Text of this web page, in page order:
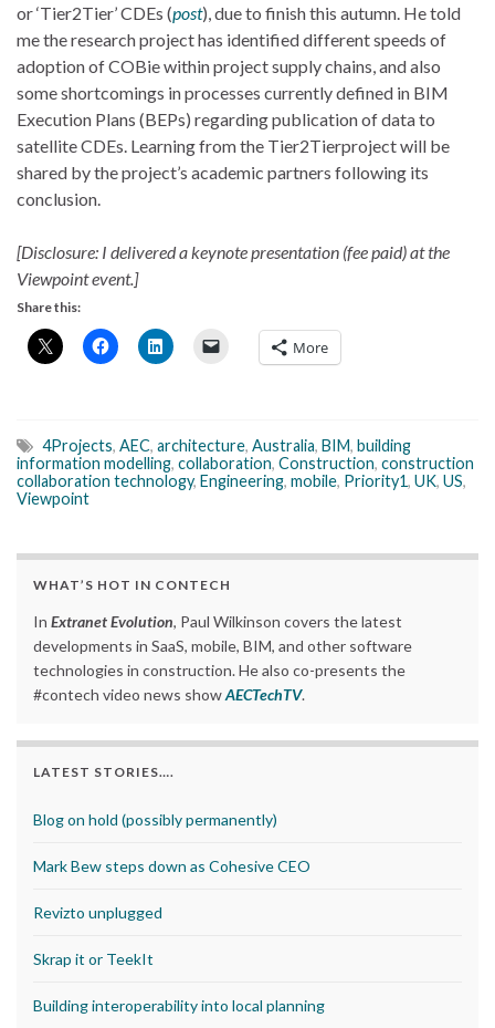
or ‘Tier2Tier’ CDEs (post), due to finish this autumn. He told
me the research project has identified different speeds of
adoption of COBie within project supply chains, and also
some shortcomings in processes currently defined in BIM
Execution Plans (BEPs) regarding publication of data to
satellite CDEs. Learning from the Tier2Tierproject will be
shared by the project’s academic partners following its
conclusion.
[Disclosure: I delivered a keynote presentation (fee paid) at the
Viewpoint event.]
Share this:
More
4Projects, AEC, architecture, Australia, BIM, building
information modelling, collaboration, Construction, construction
collaboration technology, Engineering, mobile, Priority1, UK, US,
Viewpoint
WHAT’S HOT IN CONTECH
In Extranet Evolution, Paul Wilkinson covers the latest
developments in SaaS, mobile, BIM, and other software
technologies in construction. He also co-presents the
#contech video news showAECTechTV.
LATEST STORIES….
Blog on hold (possibly permanently)
Mark Bew steps down as Cohesive CEO
Revizto unplugged
Skrap it or TeekIt
Building interoperability into local planning